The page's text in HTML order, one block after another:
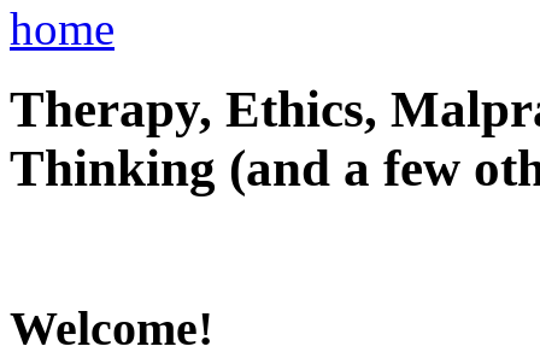
home
Therapy, Ethics,
Thinking (and a few
Welcome!